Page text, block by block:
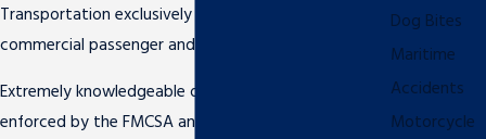
Transportation exclusively focused on regulating the
commercial passenger and freight carrier industry.
Extremely knowledgeable of the hundreds of laws
enforced by the FMCSA and other state and federal
Dog Bites
Maritime
Accidents
Motorcycle